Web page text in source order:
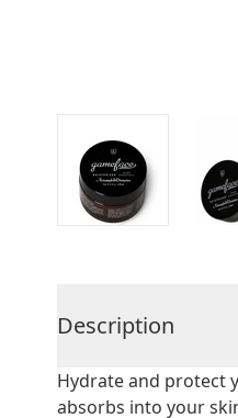
Description
Hydrate and protect
absorbs into your